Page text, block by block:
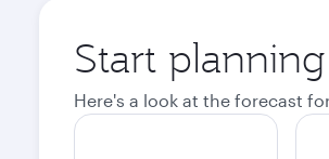
Start
Here's a look at the forecast